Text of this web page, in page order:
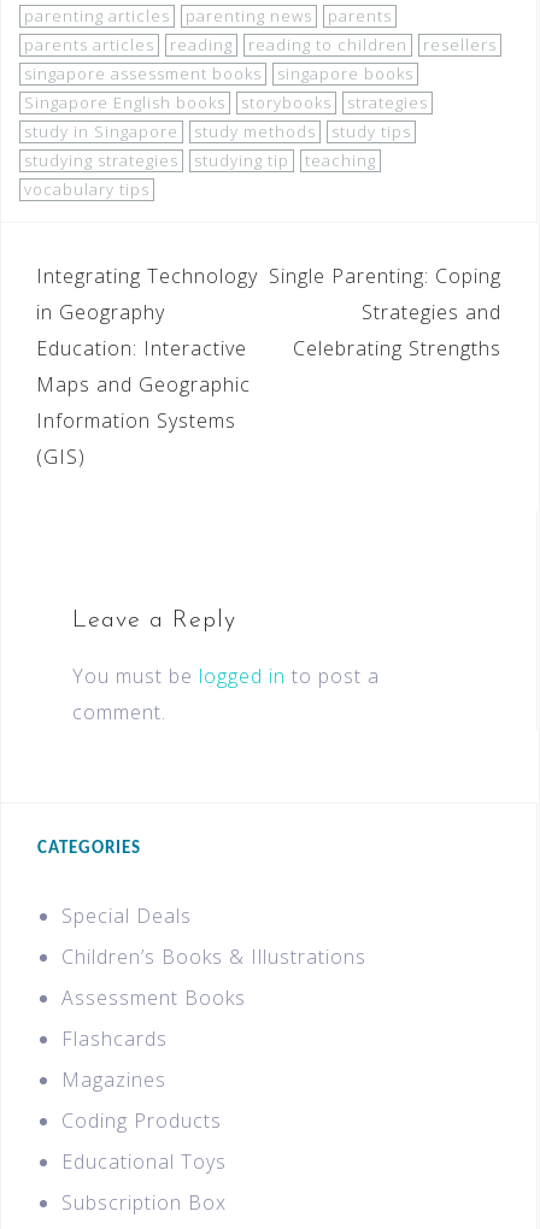
parenting articles
parenting news
parents
parents articles
reading reading to children
resellers
singapore assessment books
singapore books
Singapore English books
storybooks
strategies
study in Singapore
study methods
study tips
studying strategies
studying tip
teaching
vocabulary tips
Integrating Technology
in Geography
Education: Interactive
Maps and Geographic
Information Systems
(GIS)
Single Parenting: Coping
Strategies and
Celebrating Strengths
Leave a Reply
You must be logged in to post a
comment.
CATEGORIES
Special Deals
Children’s Books & Illustrations
Assessment Books
Flashcards
Magazines
Coding Products
Educational Toys
Subscription Box